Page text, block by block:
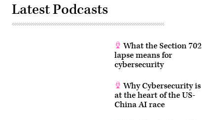
Latest Podcasts
What the Section 702
lapse means for
cybersecurity
Why Cybersecurity is
at the heart of the US-
China AI race